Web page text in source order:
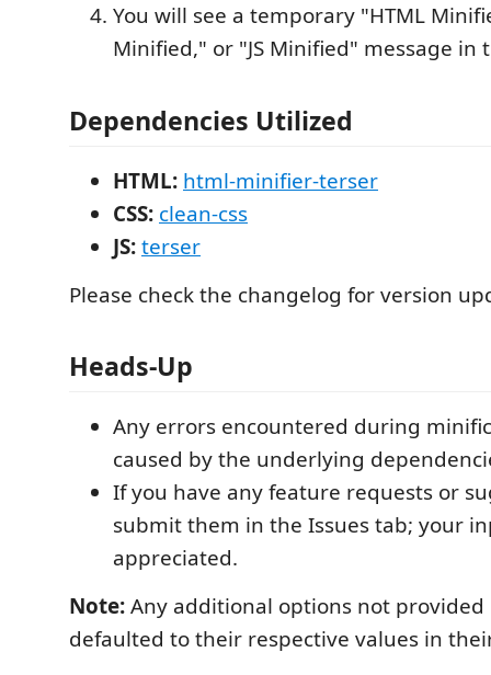
You will see a temporary "HTML
Minified," or "JS Minified" message in
Dependencies Utilized
HTML: html-minifier-terser
CSS: clean-css
JS:terser
Please check the changelog for version
Heads-Up
Any errors encountered during
caused by the underlying
If you have any feature requests or
submit them in the Issues tab; your
appreciated.
Note:Any additional options not provided
defaulted to their respective values in